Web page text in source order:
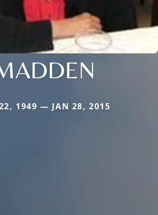
1949 — JAN 28, 2015